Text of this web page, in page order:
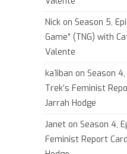
Nickon Season 5,
Game” (TNG) with
Valente
ka1iban on Season
Trek’s Feminist
Jarrah Hodge
Janet on Season 4,
Feminist Report